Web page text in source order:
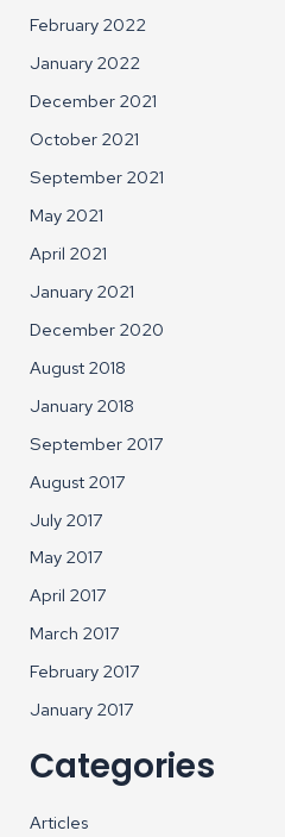
February 2022
January 2022
December 2021
October 2021
September 2021
May 2021
April 2021
January 2021
December 2020
August 2018
January 2018
September 2017
August 2017
July 2017
May 2017
April 2017
March 2017
February 2017
January 2017
Categories
Articles